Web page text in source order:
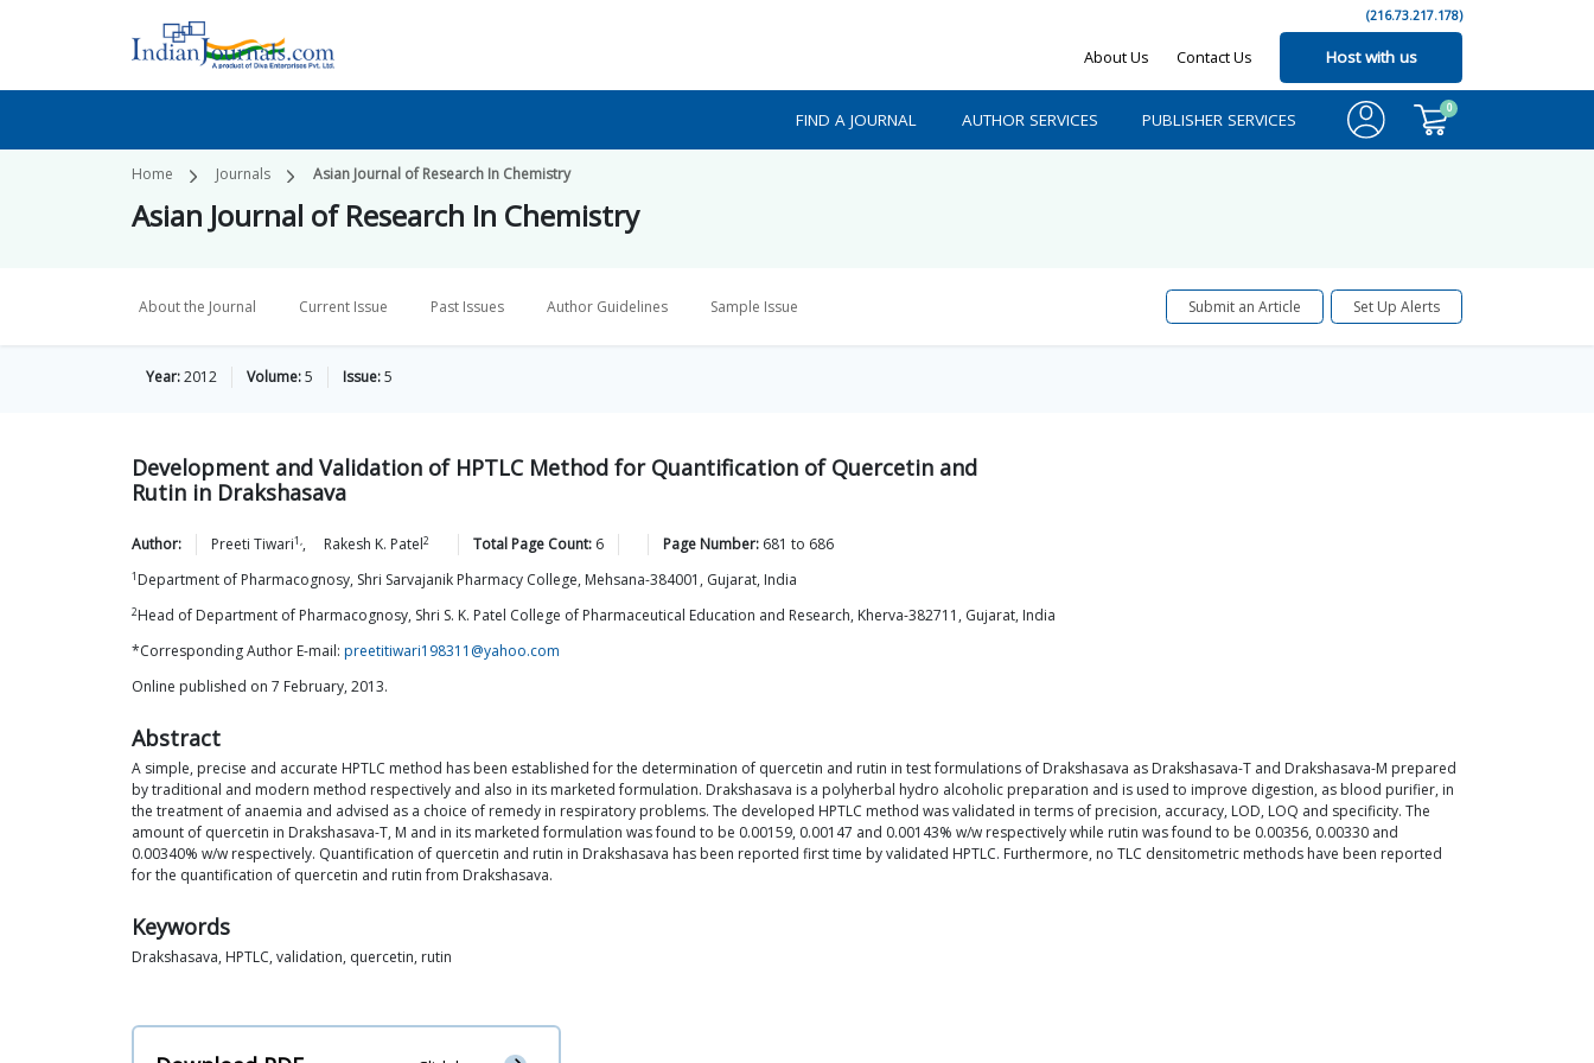
(216.73.217.178)
About Us Contact Us Host with us
FIND A JOURNAL AUTHOR SERVICES PUBLISHER SERVICES
0
Home Journals Asian Journal of Research In Chemistry
Asian Journal of Research In Chemistry
About the Journal Current Issue Past Issues Author Guidelines Sample Issue Submit an Article Set Up Alerts
Year:2012 Volume:5 Issue:5
Development and Validation of HPTLC Method for Quantification of Quercetin and
Rutin in Drakshasava
Author: Preeti Tiwari1, , Rakesh K. Patel2 Total Page Count: 6 Page Number: 681 to 686
1 Department of Pharmacognosy, Shri Sarvajanik Pharmacy College, Mehsana-384001, Gujarat, India
2Head of Department of Pharmacognosy, Shri S. K. Patel College of Pharmaceutical Education and Research, Kherva-382711, Gujarat, India
*Corresponding Author E-mail: preetitiwari198311@yahoo.com
Online published on 7 February, 2013.
Abstract
A simple, precise and accurate HPTLC method has been established for the determination of quercetin and rutin in test formulations of Drakshasava as Drakshasava-T and Drakshasava-M prepared
by traditional and modern method respectively and also in its marketed formulation. Drakshasava is a polyherbal hydro alcoholic preparation and is used to improve digestion, as blood purifier, in
the treatment of anaemia and advised as a choice of remedy in respiratory problems. The developed HPTLC method was validated in terms of precision, accuracy, LOD, LOQ and specificity. The
amount of quercetin in Drakshasava-T, M and in its marketed formulation was found to be 0.00159, 0.00147 and 0.00143% w/w respectively while rutin was found to be 0.00356, 0.00330 and
0.00340% w/w respectively. Quantification of quercetin and rutin in Drakshasava has been reported first time by validated HPTLC. Furthermore, no TLC densitometric methods have been reported
for the quantification of quercetin and rutin from Drakshasava.
Keywords
Drakshasava, HPTLC, validation, quercetin, rutin